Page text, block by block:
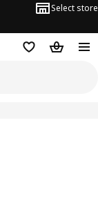
Select store
Log inWish list